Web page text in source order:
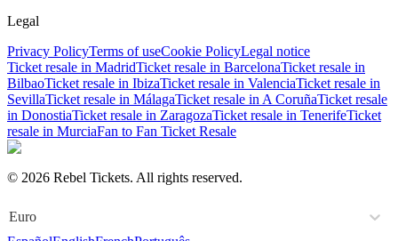
Legal
Privacy PolicyTerms of useCookie PolicyLegal notice
Ticket resale in MadridTicket resale in BarcelonaTicket resale in
BilbaoTicket resale in IbizaTicket resale in ValenciaTicket resale in
SevillaTicket resale in MálagaTicket resale in A CoruñaTicket resale
in DonostiaTicket resale in ZaragozaTicket resale in TenerifeTicket
resale in MurciaFan to Fan Ticket Resale
© 2026 Rebel Tickets. All rights reserved.
Euro